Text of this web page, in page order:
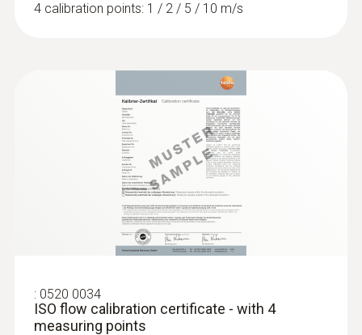
Robust humidity/temperature probe
(digital) - for temperatures up to
+180 °C, wired
Intuitive: clearly structured measurement
menu for long-term measurement and
and air temperature in industrial exhaust air,
bulk goods and climatic test cabinets
4 calibration points: 1 / 2 / 5 / 10 m/s
: 0520 0034
ISO flow calibration certificate - with 4
measuring points